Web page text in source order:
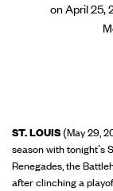
on April 25,
ST. LOUIS(May 29,
season with tonight’s
Renegades, the
after clinching a